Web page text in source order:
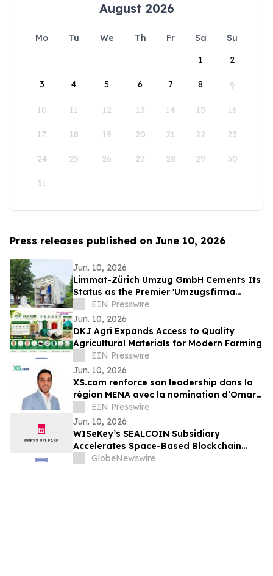
August 2026
Mo Tu We Th Fr Sa
Su
1
2
3 4 5 6 7 8 9
10 11 12 13 14 15 16
17 18 19 20 21 22 23
24 25 26 27 28 29 30
31
Press releases published on June 10, 2026
Jun. 10, 2026
Limmat-Zürich Umzug GmbH Cements Its
Status as the Premier 'Umzugsfirma
Zürich' for English-Speaking Expats
EIN Presswire
Jun. 10, 2026
DKJ Agri Expands Access to Quality
Agricultural Materials for Modern Farming
EIN Presswire
Jun. 10, 2026
XS.com renforce son leadership dans la
région MENA avec la nomination d’Omar
Alaa au poste de Directeur Marketing
MENA
EIN Presswire
Jun. 10, 2026
WISeKey’s SEALCOIN Subsidiary
Accelerates Space-Based Blockchain
Infrastructure Following Strategic $4
GlobeNewswire